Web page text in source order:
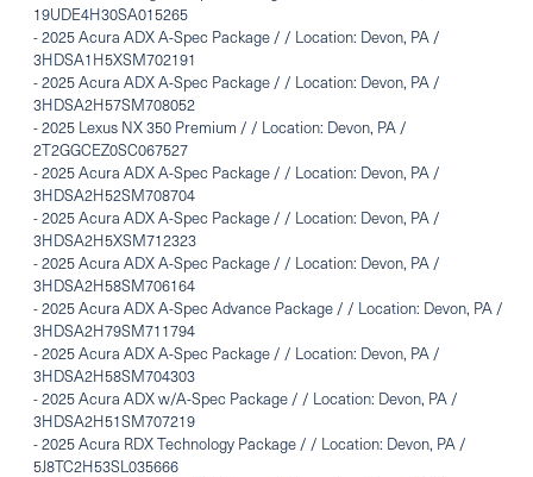
19UDE4H30SA015265
-2025 Acura ADX A-Spec Package / / Location: Devon, PA /
3HDSA1H5XSM702191
-2025 Acura ADX A-Spec Package / / Location: Devon, PA /
3HDSA2H57SM708052
-2025 Lexus NX 350 Premium / / Location: Devon, PA /
2T2GGCEZ0SC067527
-2025 Acura ADX A-Spec Package / / Location: Devon, PA /
3HDSA2H52SM708704
-2025 Acura ADX A-Spec Package / / Location: Devon, PA /
3HDSA2H5XSM712323
-2025 Acura ADX A-Spec Package / / Location: Devon, PA /
3HDSA2H58SM706164
-2025 Acura ADX A-Spec Advance Package / / Location: Devon, PA /
3HDSA2H79SM711794
-2025 Acura ADX A-Spec Package / / Location: Devon, PA /
3HDSA2H58SM704303
-2025 Acura ADX w/A-Spec Package / / Location: Devon, PA /
3HDSA2H51SM707219
-2025 Acura RDX Technology Package / / Location: Devon, PA /
5J8TC2H53SL035666